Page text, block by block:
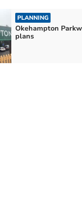
PLANNING
Okehampton
plans